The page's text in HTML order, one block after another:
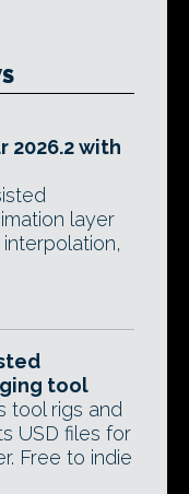
2026.2 with
layer
tool
tool rigs and
USD files for
Free to indie